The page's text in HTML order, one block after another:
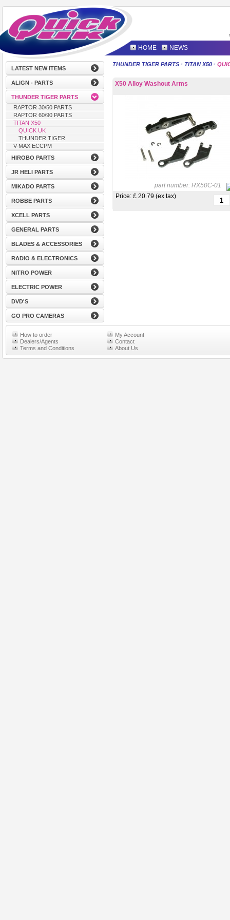
HOME NEWS
LATEST NEW ITEMS
ALIGN - PARTS
THUNDER TIGER PARTS
RAPTOR 30/50 PARTS
RAPTOR 60/90 PARTS
TITAN X50
QUICK UK
THUNDER TIGER
V-MAX ECCPM
HIROBO PARTS
JR HELI PARTS
MIKADO PARTS
ROBBE PARTS
XCELL PARTS
GENERAL PARTS
BLADES & ACCESSORIES
RADIO & ELECTRONICS
NITRO POWER
ELECTRIC POWER
DVD'S
GO PRO CAMERAS
THUNDER TIGER PARTS- TITAN X50-
X50 Alloy Washout Arms
part number: RX50C-01
Price: £ 20.79 (ex tax)
How to order
My Account
Dealers/Agents
Contact
Terms and Conditions
About Us